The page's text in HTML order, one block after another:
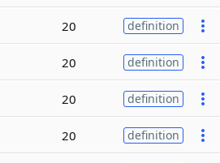
20 definition
20 definition
20 definition
20 definition